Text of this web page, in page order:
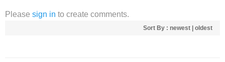
Please sign in to create comments.
Sort By : newest oldest